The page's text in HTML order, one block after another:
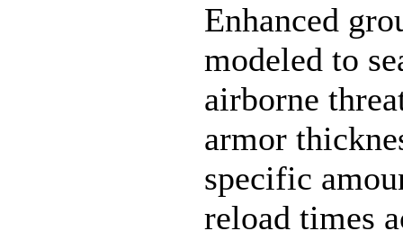
Enhanced
modeled to
airborne
armor
specific
reload times